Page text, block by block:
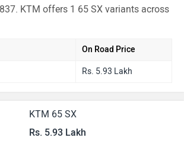
KTM offers 1 65 SX variants across
On Road Price
Rs. 5.93 Lakh
KTM 65 SX
Rs. 5.93 Lakh